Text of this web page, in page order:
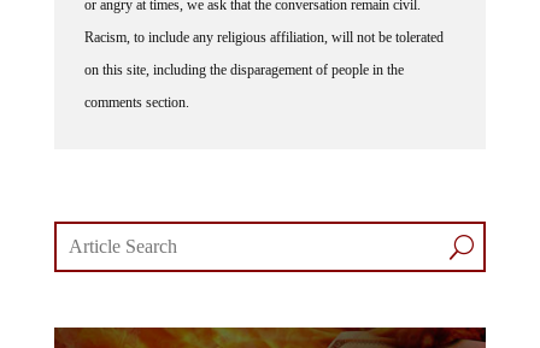
or angry at times, we ask that the conversation remain civil.
Racism, to include any religious affiliation, will not be tolerated
on this site, including the disparagement of people in the
comments section.